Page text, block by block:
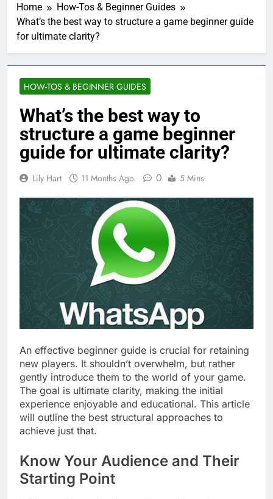
Home
How-Tos & Beginner Guides
What’s the best way to structure a game beginner guide
for ultimate clarity?
HOW-TOS & BEGINNER GUIDES
What’s the best way to
structure a game beginner
guide for ultimate clarity?
Lily Hart 11 Months Ago 0 5 Mins
An effective beginner guide is crucial for retaining
new players. It shouldn’t overwhelm, but rather
gently introduce them to the world of your game.
The goal is ultimate clarity, making the initial
experience enjoyable and educational. This article
will outline the best structural approaches to
achieve just that.
Know Your Audience and Their
Starting Point